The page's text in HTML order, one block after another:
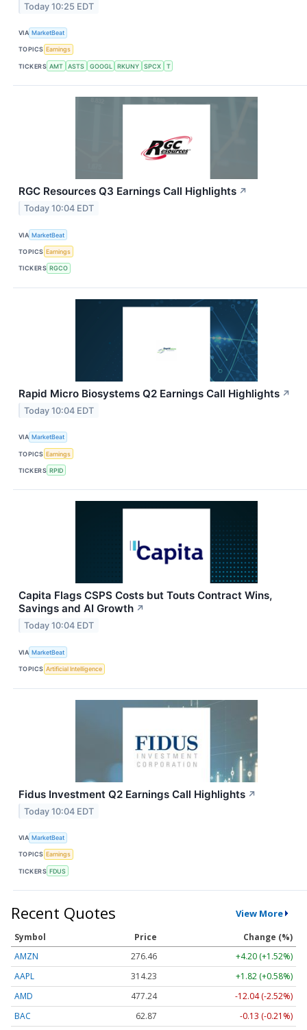
Today 10:25 EDT
VIA MarketBeat
TOPICS Earnings
TICKERS AMT ASTS GOOGL RKUNY SPCX T
RGC Resources Q3 Earnings Call Highlights ↗
Today 10:04 EDT
VIA MarketBeat
TOPICS Earnings
TICKERS RGCO
Rapid Micro Biosystems Q2 Earnings Call Highlights ↗
Today 10:04 EDT
VIA MarketBeat
TOPICS Earnings
TICKERS RPID
Capita Flags CSPS Costs but Touts Contract Wins,
Savings and AI Growth ↗
Today 10:04 EDT
VIA MarketBeat
TOPICS Artificial Intelligence
Fidus Investment Q2 Earnings Call Highlights ↗
Today 10:04 EDT
VIA MarketBeat
TOPICS Earnings
TICKERS FDUS
Recent Quotes View More
Symbol Price
Change (%)
AMZN
276.46
+4.20 (+1.52%)
AAPL
314.23
+1.82 (+0.58%)
AMD
477.24
-12.04 (-2.52%)
BAC
62.87 -0.13 (-0.21%)